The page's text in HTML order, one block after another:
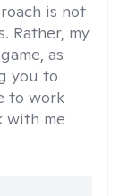
is not
Rather, my
as
you to
to work
with me